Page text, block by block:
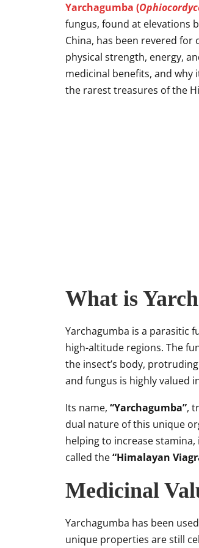
Yarchagumba (
fungus, found at elevations
China, has been revered
physical strength, energy,
medicinal benefits, and
the rarest treasures of the
What is
Yarchagumba is a parasitic
high-altitude regions. The
the insect’s body,
and fungus is highly valued
Its name, “Yarchagumba”,
dual nature of this unique
helping to increase
called the“Himalayan
Medicinal
Yarchagumba has been
unique properties are still